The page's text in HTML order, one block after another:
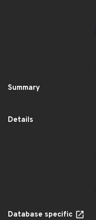
Summary
Details
Database specific